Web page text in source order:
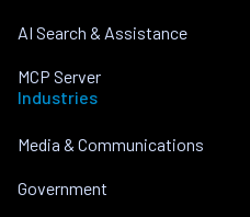
AI Search & Assistance
MCP Server
Industries
Media & Communications
Government